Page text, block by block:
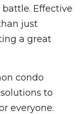
Effective
just
a great
condo
to
everyone.